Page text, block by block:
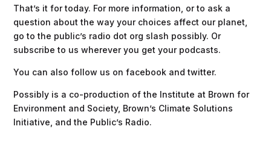
That’s it for today. For more information, or to ask a
question about the way your choices affect our planet,
go to the public’s radio dot org slash possibly. Or
subscribe to us wherever you get your podcasts.
You can also follow us on facebook and twitter.
Possibly is a co-production of the Institute at Brown for
Environment and Society, Brown’s Climate Solutions
Initiative, and the Public’s Radio.